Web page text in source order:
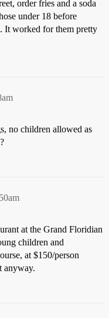
order fries and a soda
under 18 before
It worked for them pretty
no children allowed as
at the Grand Floridian
children and
at $150/person
anyway.